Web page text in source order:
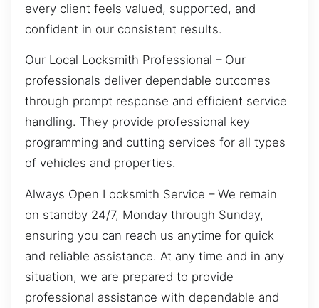
every client feels valued, supported, and
confident in our consistent results.
Our Local Locksmith Professional – Our
professionals deliver dependable outcomes
through prompt response and efficient service
handling. They provide professional key
programming and cutting services for all types
of vehicles and properties.
Always Open Locksmith Service – We remain
on standby 24/7, Monday through Sunday,
ensuring you can reach us anytime for quick
and reliable assistance. At any time and in any
situation, we are prepared to provide
professional assistance with dependable and